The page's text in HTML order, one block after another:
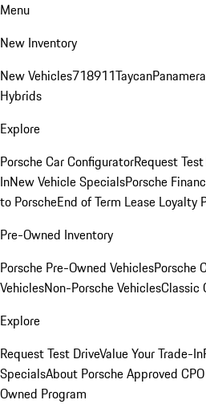
Menu
New Inventory
New Vehicles718911TaycanPanamera
Hybrids
Explore
Porsche Car ConfiguratorRequest
InNew Vehicle SpecialsPorsche
to PorscheEnd of Term Lease Loyalty
Pre-Owned Inventory
Porsche Pre-Owned VehiclesPorsche
VehiclesNon-Porsche VehiclesClassic
Explore
Request Test DriveValue Your Trade-In
SpecialsAbout Porsche Approved
Owned Program